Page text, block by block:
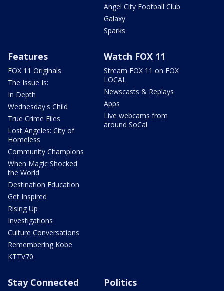
Angel City Football Club
Galaxy
Sparks
Features
FOX 11 Originals
The Issue Is:
In Depth
Wednesday's Child
True Crime Files
Lost Angeles: City of
Homeless
Community Champions
When Magic Shocked
the World
Destination Education
Get Inspired
Rising Up
Investigations
Culture Conversations
Remembering Kobe
KTTV70
Watch FOX 11
Stream FOX 11 on FOX
LOCAL
Newscasts & Replays
Apps
Live webcams from
around SoCal
Stay Connected Politics